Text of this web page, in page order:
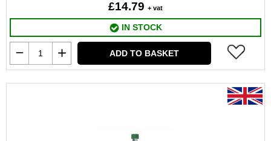
£14.79 + vat
IN STOCK
ADD TO BASKET